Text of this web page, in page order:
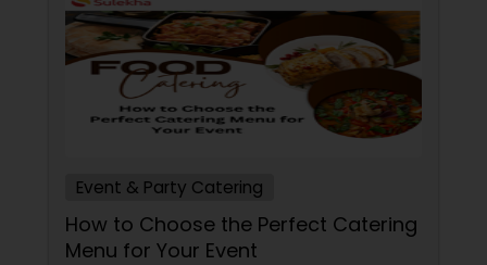
quality ingredients, expert craftsmanship, and
personalized service transforms your event into a
gastronomic celebration. Join us in exploring the
diverse flavors of India, meticulously prepared
and beautifully presented. Choose Bombay
Flavors for your catering needs, where every bite
tells a story of tradition, innovation, and the
Event & Party Catering
How to Choose the Perfect Catering
Menu for Your Event